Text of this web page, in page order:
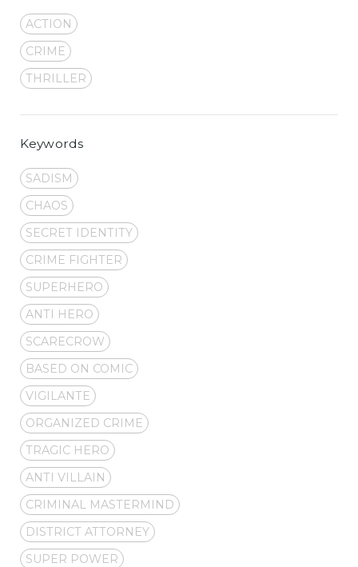
ACTION
CRIME
THRILLER
Keywords
SADISM
CHAOS
SECRET IDENTITY
CRIME FIGHTER
SUPERHERO
ANTI HERO
SCARECROW
BASED ON COMIC
VIGILANTE
ORGANIZED CRIME
TRAGIC HERO
ANTI VILLAIN
CRIMINAL MASTERMIND
DISTRICT ATTORNEY
SUPER POWER